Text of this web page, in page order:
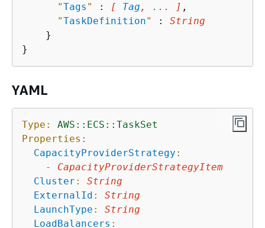
"Tags " : [ Tag , ... ] ,
"TaskDefinition" : String
    }
YAML
Type:
AWS::ECS::TaskSet
Properties:
CapacityProviderStrategy :
-
CapacityProviderStrategyItem
Cluster :
String
ExternalId :
String
LaunchType :
String
LoadBalancers :